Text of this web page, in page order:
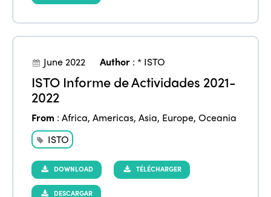
June 2022 Author :* ISTO
ISTO Informe de Actividades 2021-
2022
From :Africa,Americas,Asia, Europe,Oceania
ISTO
DOWNLOAD TÉLÉCHARGER
DESCARGAR